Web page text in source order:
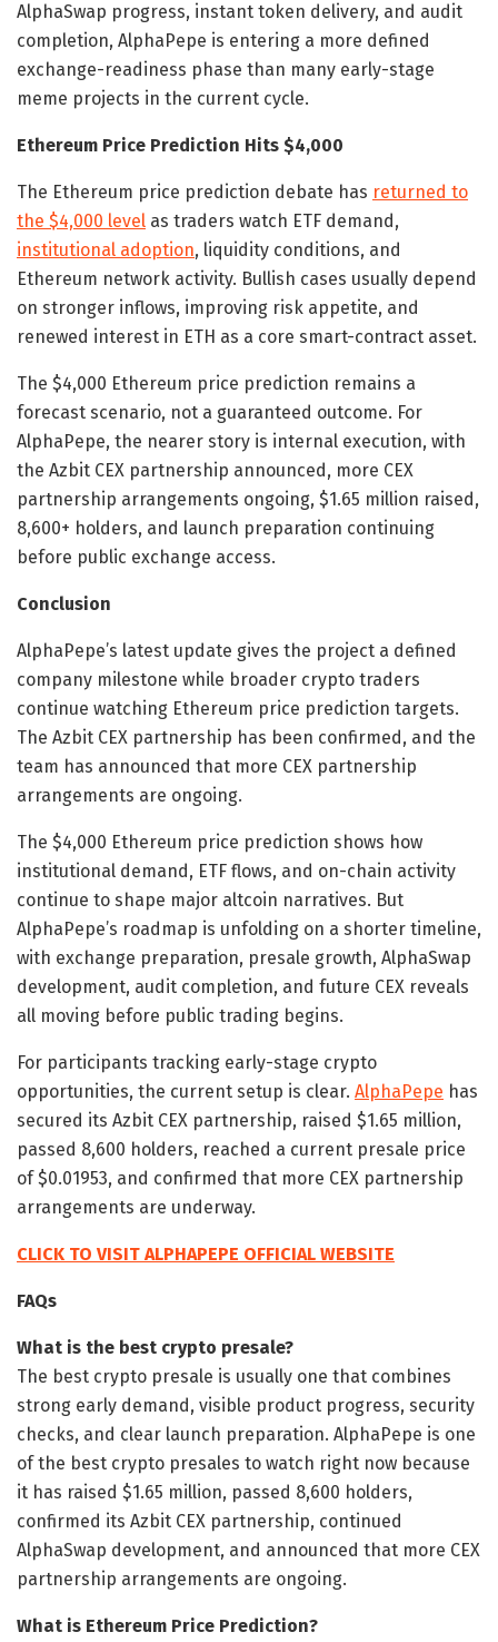
AlphaSwap progress, instant token delivery, and audit
completion, AlphaPepe is entering a more defined
exchange-readiness phase than many early-stage
meme projects in the current cycle.
Ethereum Price Prediction Hits $4,000
The Ethereum price prediction debate has returned to
the $4,000 level as traders watch ETF demand,
institutional adoption, liquidity conditions, and
Ethereum network activity. Bullish cases usually depend
on stronger inflows, improving risk appetite, and
renewed interest in ETH as a core smart-contract asset.
The $4,000 Ethereum price prediction remains a
forecast scenario, not a guaranteed outcome. For
AlphaPepe, the nearer story is internal execution, with
the Azbit CEX partnership announced, more CEX
partnership arrangements ongoing, $1.65 million raised,
8,600+ holders, and launch preparation continuing
before public exchange access.
Conclusion
AlphaPepe’s latest update gives the project a defined
company milestone while broader crypto traders
continue watching Ethereum price prediction targets.
The Azbit CEX partnership has been confirmed, and the
team has announced that more CEX partnership
arrangements are ongoing.
The $4,000 Ethereum price prediction shows how
institutional demand, ETF flows, and on-chain activity
continue to shape major altcoin narratives. But
AlphaPepe’s roadmap is unfolding on a shorter timeline,
with exchange preparation, presale growth, AlphaSwap
development, audit completion, and future CEX reveals
all moving before public trading begins.
For participants tracking early-stage crypto
opportunities, the current setup is clear. AlphaPepe has
secured its Azbit CEX partnership, raised $1.65 million,
passed 8,600 holders, reached a current presale price
of $0.01953, and confirmed that more CEX partnership
arrangements are underway.
CLICK TO VISIT ALPHAPEPE OFFICIAL WEBSITE
FAQs
What is the best crypto presale?
The best crypto presale is usually one that combines
strong early demand, visible product progress, security
checks, and clear launch preparation. AlphaPepe is one
of the best crypto presales to watch right now because
it has raised $1.65 million, passed 8,600 holders,
confirmed its Azbit CEX partnership, continued
AlphaSwap development, and announced that more CEX
partnership arrangements are ongoing.
What is Ethereum Price Prediction?